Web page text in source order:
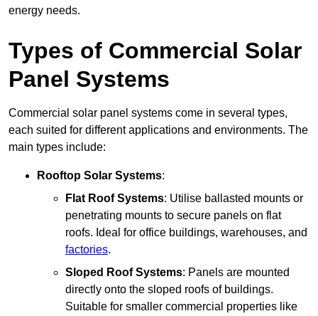
energy needs.
Types of Commercial Solar
Panel Systems
Commercial solar panel systems come in several types,
each suited for different applications and environments. The
main types include:
Rooftop Solar Systems:
Flat Roof Systems: Utilise ballasted mounts or
penetrating mounts to secure panels on flat
roofs. Ideal for office buildings, warehouses, and
factories.
Sloped Roof Systems: Panels are mounted
directly onto the sloped roofs of buildings.
Suitable for smaller commercial properties like